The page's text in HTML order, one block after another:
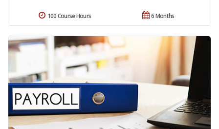
6 Months
100 Course Hours